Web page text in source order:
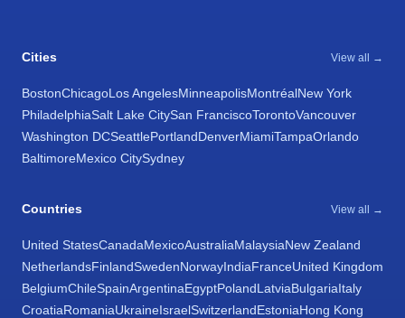
Cities View all →
BostonChicagoLos AngelesMinneapolisMontréalNew York
PhiladelphiaSalt Lake CitySan FranciscoTorontoVancouver
Washington DCSeattlePortlandDenverMiamiTampaOrlando
BaltimoreMexico CitySydney
Countries View all →
United StatesCanadaMexicoAustraliaMalaysiaNew Zealand
NetherlandsFinlandSwedenNorwayIndiaFranceUnited Kingdom
BelgiumChileSpainArgentinaEgyptPolandLatviaBulgariaItaly
CroatiaRomaniaUkraineIsraelSwitzerlandEstoniaHong Kong